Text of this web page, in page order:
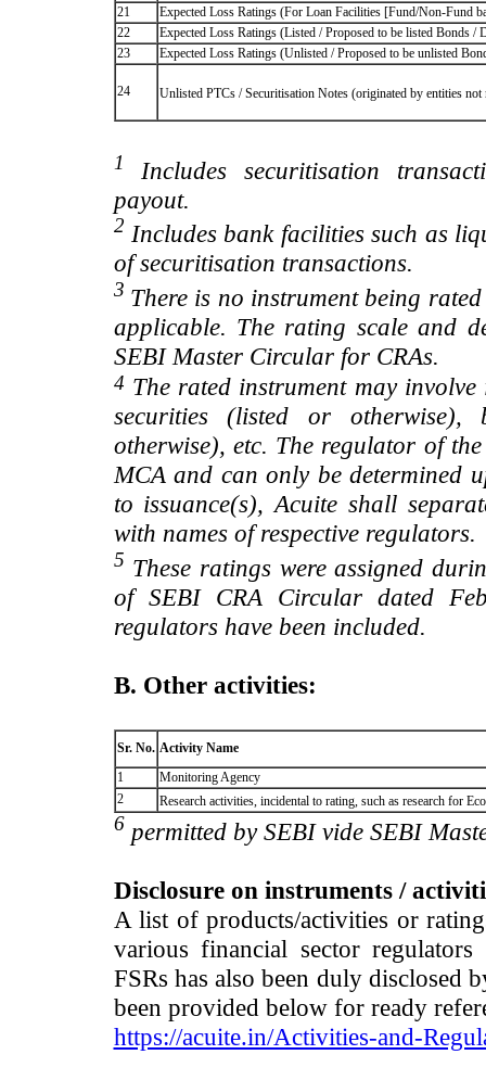
21
Expected Loss Ratings (For Loan Facilities [Fund/Non-Fund
22
Expected Loss Ratings (Listed / Proposed to be listed Bonds /
23
Expected Loss Ratings (Unlisted / Proposed to be unlisted
24 Unlisted PTCs / Securitisation Notes (originated by entities
1
Includes securitisation
payout.
2 Includes bank facilities such as
of securitisation transactions.
3 There is no instrument being
applicable. The rating scale and
SEBI Master Circular for CRAs.
4 The rated instrument may
securities (listed or
otherwise), etc. The regulator of
MCA and can only be determined
to issuance(s), Acuite shall
with names of respective regulators.
5 These ratings were assigned
of SEBI CRA Circular dated
regulators have been included.
B. Other activities:
Sr. No. Activity Name
1
Monitoring Agency
2
Research activities, incidental to rating, such as research for
6 permitted by SEBI vide SEBI
Disclosure on instruments /
A list of products/activities or
various financial sector
FSRs has also been duly disclosed
been provided below for ready
https://acuite.in/Activities-and-